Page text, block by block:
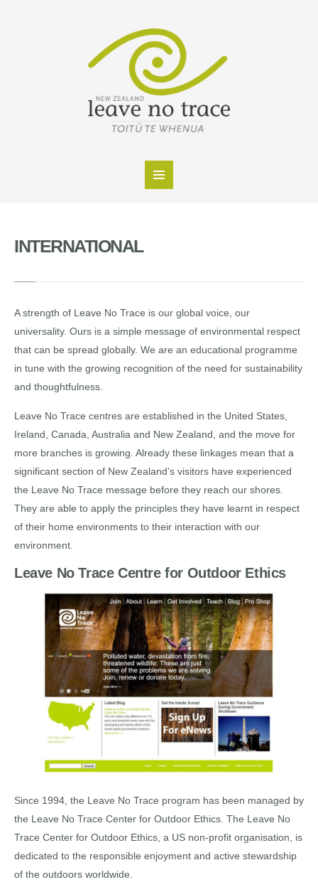
INTERNATIONAL
A strength of Leave No Trace is our global voice, our
universality. Ours is a simple message of environmental respect
that can be spread globally. We are an educational programme
in tune with the growing recognition of the need for sustainability
and thoughtfulness.
Leave No Trace centres are established in the United States,
Ireland, Canada, Australia and New Zealand, and the move for
more branches is growing. Already these linkages mean that a
significant section of New Zealand’s visitors have experienced
the Leave No Trace message before they reach our shores.
They are able to apply the principles they have learnt in respect
of their home environments to their interaction with our
environment.
Leave No Trace Centre for Outdoor Ethics
Since 1994, the Leave No Trace program has been managed by
the Leave No Trace Center for Outdoor Ethics. The Leave No
Trace Center for Outdoor Ethics, a US non-profit organisation, is
dedicated to the responsible enjoyment and active stewardship
of the outdoors worldwide.